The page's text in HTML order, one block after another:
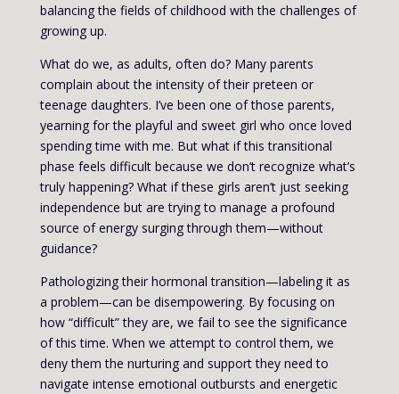
balancing the fields of childhood with the challenges of
growing up.
What do we, as adults, often do? Many parents
complain about the intensity of their preteen or
teenage daughters. I’ve been one of those parents,
yearning for the playful and sweet girl who once loved
spending time with me. But what if this transitional
phase feels difficult because we don’t recognize what’s
truly happening? What if these girls aren’t just seeking
independence but are trying to manage a profound
source of energy surging through them—without
guidance?
Pathologizing their hormonal transition—labeling it as
a problem—can be disempowering. By focusing on
how “difficult” they are, we fail to see the significance
of this time. When we attempt to control them, we
deny them the nurturing and support they need to
navigate intense emotional outbursts and energetic